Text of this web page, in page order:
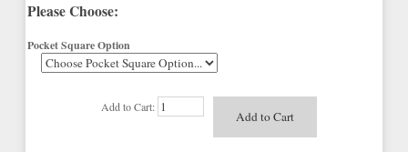
Please Choose:
Pocket Square Option
Add to Cart: